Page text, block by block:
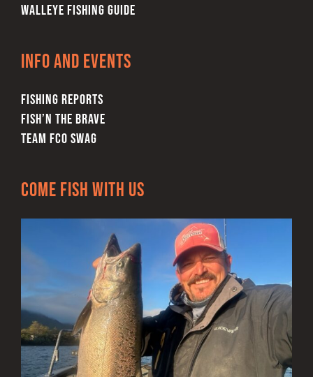
WALLEYE FISHING GUIDE
Info and Events
FISHING REPORTS
FISH’N THE BRAVE
TEAM FCO SWAG
Come Fish With Us